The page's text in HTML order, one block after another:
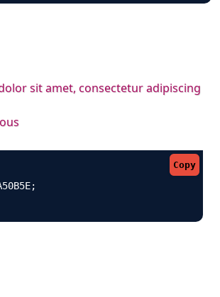
sit amet, consectetur adipiscing
Copy